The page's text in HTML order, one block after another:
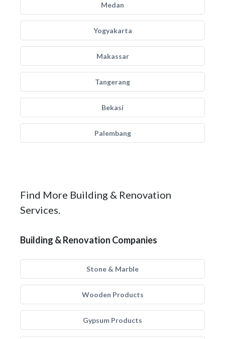
Medan
Yogyakarta
Makassar
Tangerang
Bekasi
Palembang
Find More Building & Renovation
Services.
Building & Renovation Companies
Stone & Marble
Wooden Products
Gypsum Products